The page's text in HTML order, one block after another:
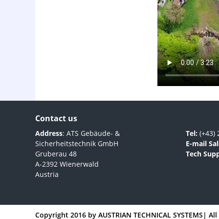
Contact us
Address: ATS Gebäude- &
Sicherheitstechnik GmbH
Gruberau 48
A-2392 Wienerwald
Austria
Tel: (+43)
E-mail
Tech
Copyright 2016 by AUSTRIAN TECHNICAL SYSTEMS | All